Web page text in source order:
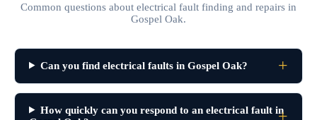
Common questions about electrical fault finding and repairs in
Gospel Oak.
Can you find electrical faults in Gospel Oak?
How quickly can you respond to an electrical fault in